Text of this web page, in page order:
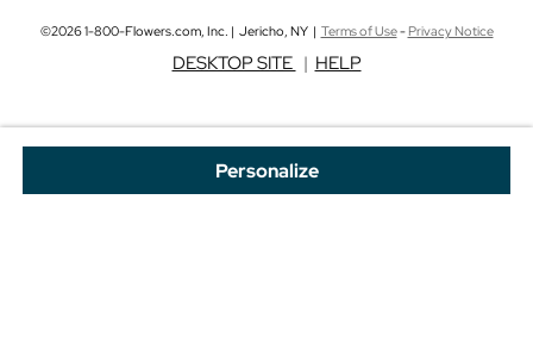
Personalize
©2026 1-800-Flowers.com, Inc. | Jericho, NY | Terms of Use-Privacy Notice
DESKTOP SITE | HELP